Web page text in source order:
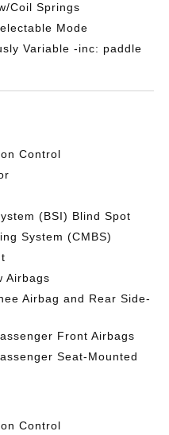
Coil Springs
Mode
Variable -inc: paddle
Control
(BSI) Blind Spot
System (CMBS)
Airbags
Airbag and Rear Side-
Front Airbags
Seat-Mounted
Control